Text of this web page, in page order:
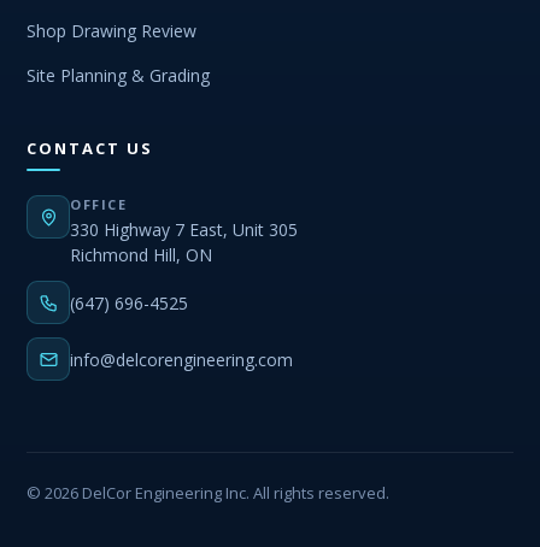
Shop Drawing Review
Site Planning & Grading
CONTACT US
OFFICE
330 Highway 7 East, Unit 305
Richmond Hill, ON
(647) 696-4525
info@delcorengineering.com
© 2026 DelCor Engineering Inc. All rights reserved.